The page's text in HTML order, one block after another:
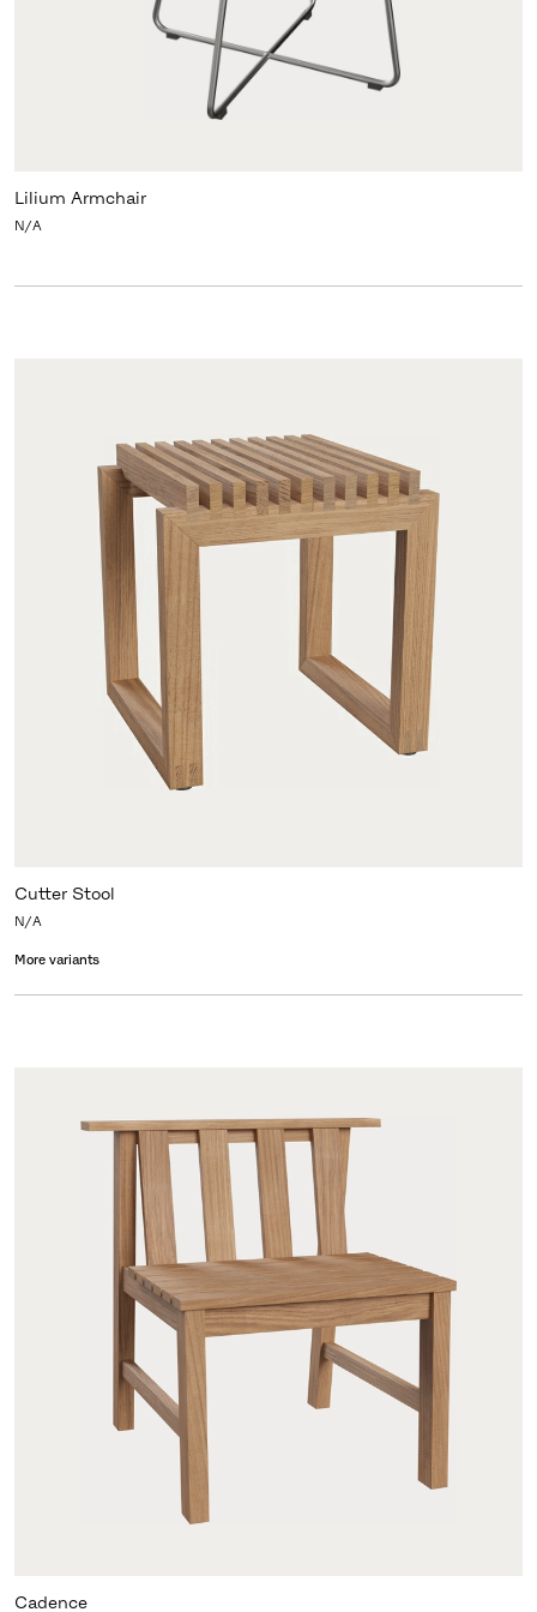
Lilium Armchair
N/A
Cutter Stool
N/A
More variants
Cadence